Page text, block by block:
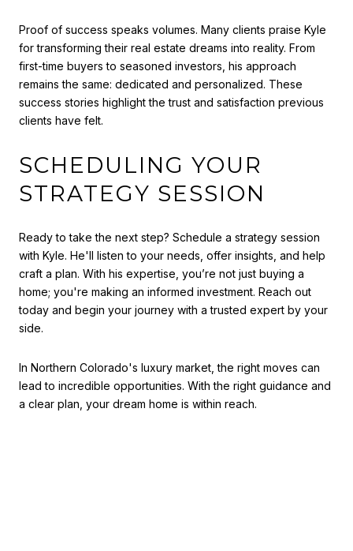
Proof of success speaks volumes. Many clients praise Kyle
for transforming their real estate dreams into reality. From
first-time buyers to seasoned investors, his approach
remains the same: dedicated and personalized. These
success stories highlight the trust and satisfaction previous
clients have felt.
SCHEDULING YOUR
STRATEGY SESSION
Ready to take the next step? Schedule a strategy session
with Kyle. He'll listen to your needs, offer insights, and help
craft a plan. With his expertise, you’re not just buying a
home; you're making an informed investment. Reach out
today and begin your journey with a trusted expert by your
side.
In Northern Colorado's luxury market, the right moves can
lead to incredible opportunities. With the right guidance and
a clear plan, your dream home is within reach.